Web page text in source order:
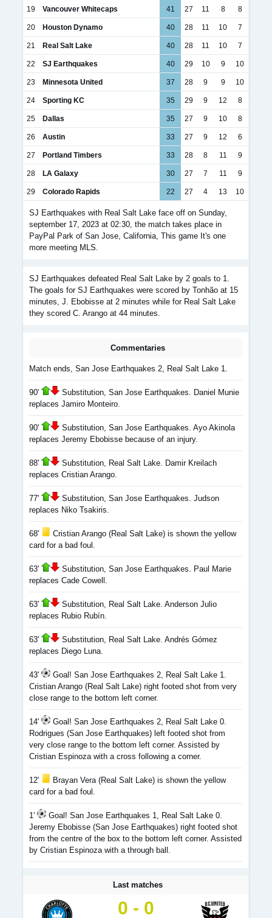
19 Vancouver Whitecaps 41 27 11 8 8
20 Houston Dynamo 40 28 11 10 7
21 Real Salt Lake 40 28 11 10 7
22 SJ Earthquakes 40 29 10 9 10
23 Minnesota United 37 28 9 9 10
24 Sporting KC 35 29 9 12 8
25 Dallas 35 27 9 10 8
26 Austin 33 27 9 12 6
27 Portland Timbers 33 28 8 11 9
28 LA Galaxy 30 27 7 11 9
29 Colorado Rapids 22 27 4 13 10
SJ Earthquakes with Real Salt Lake face off on Sunday,
september 17, 2023 at 02:30, the match takes place in
PayPal Park of San Jose, California, This game It's one
more meeting MLS.
SJ Earthquakes defeated Real Salt Lake by 2 goals to 1.
The goals for SJ Earthquakes were scored by Tonhão at 15
minutes, J. Ebobisse at 2 minutes while for Real Salt Lake
they scored C. Arango at 44 minutes.
Commentaries
Match ends, San Jose Earthquakes 2, Real Salt Lake 1.
90'
Substitution, San Jose Earthquakes. Daniel Munie
replaces Jamiro Monteiro.
90'
Substitution, San Jose Earthquakes. Ayo Akinola
replaces Jeremy Ebobisse because of an injury.
88'
Substitution, Real Salt Lake. Damir Kreilach
replaces Cristian Arango.
77'
Substitution, San Jose Earthquakes. Judson
replaces Niko Tsakiris.
68'
Cristian Arango (Real Salt Lake) is shown the yellow
card for a bad foul.
63'
Substitution, San Jose Earthquakes. Paul Marie
replaces Cade Cowell.
63'
Substitution, Real Salt Lake. Anderson Julio
replaces Rubio Rubín.
63'
Substitution, Real Salt Lake. Andrés Gómez
replaces Diego Luna.
43'
Goal! San Jose Earthquakes 2, Real Salt Lake 1.
Cristian Arango (Real Salt Lake) right footed shot from very
close range to the bottom left corner.
14'
Goal! San Jose Earthquakes 2, Real Salt Lake 0.
Rodrigues (San Jose Earthquakes) left footed shot from
very close range to the bottom left corner. Assisted by
Cristian Espinoza with a cross following a corner.
12'
Brayan Vera (Real Salt Lake) is shown the yellow
card for a bad foul.
1'
Goal! San Jose Earthquakes 1, Real Salt Lake 0.
Jeremy Ebobisse (San Jose Earthquakes) right footed shot
from the centre of the box to the bottom left corner. Assisted
by Cristian Espinoza with a through ball.
Last matches
0 - 0